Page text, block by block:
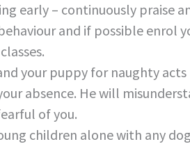
early – continuously praise
and if possible enrol
your puppy for naughty
absence. He will
of you.
children alone with any